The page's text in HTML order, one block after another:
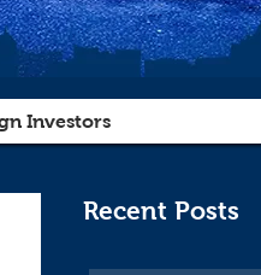
Investors
Recent Posts